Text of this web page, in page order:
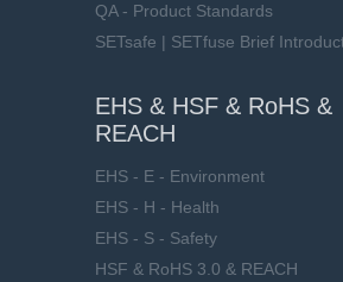
QA - Product Standards
SETsafe | SETfuse Brief
EHS & HSF & RoHS &
REACH
EHS - E - Environment
EHS - H - Health
EHS - S - Safety
HSF & RoHS 3.0 & REACH